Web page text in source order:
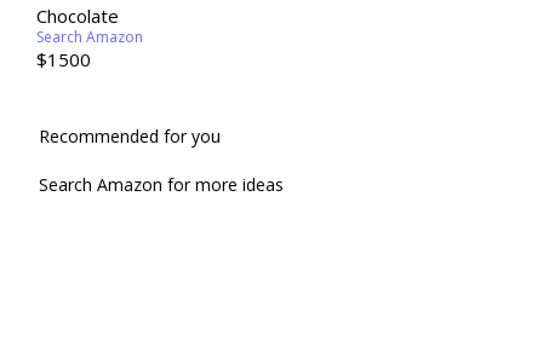
Chocolate
Search Amazon
$1500
Recommended for you
Search Amazon for more ideas